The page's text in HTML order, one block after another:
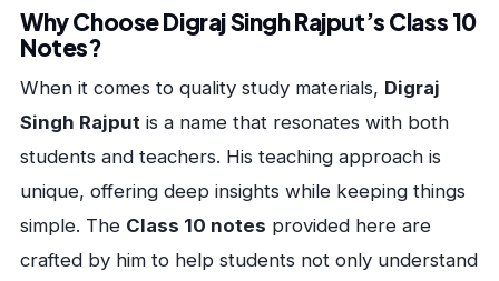
Why Choose Digraj Singh Rajput’s Class 10
Notes?
When it comes to quality study materials, Digraj
Singh Rajput is a name that resonates with both
students and teachers. His teaching approach is
unique, offering deep insights while keeping things
simple. The Class 10 notes provided here are
crafted by him to help students not only understand